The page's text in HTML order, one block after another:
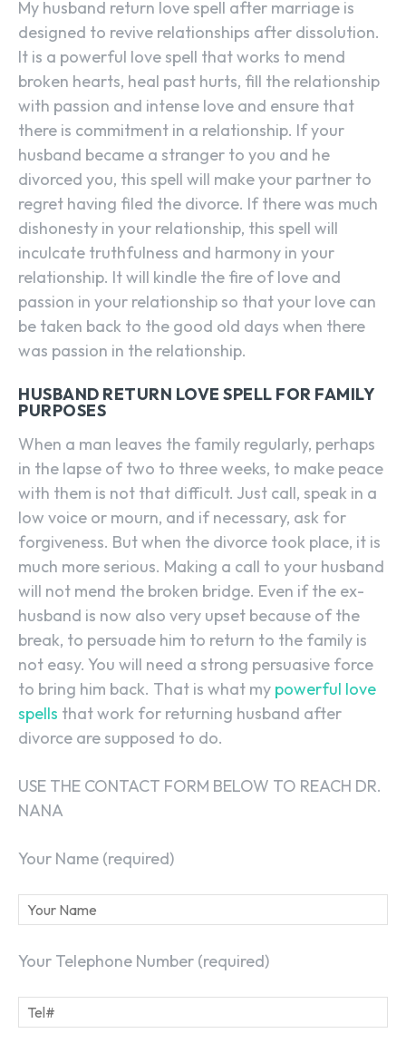
My husband return love spell after marriage is
designed to revive relationships after dissolution.
It is a powerful love spell that works to mend
broken hearts, heal past hurts, fill the relationship
with passion and intense love and ensure that
there is commitment in a relationship. If your
husband became a stranger to you and he
divorced you, this spell will make your partner to
regret having filed the divorce. If there was much
dishonesty in your relationship, this spell will
inculcate truthfulness and harmony in your
relationship. It will kindle the fire of love and
passion in your relationship so that your love can
be taken back to the good old days when there
was passion in the relationship.
HUSBAND RETURN LOVE SPELL FOR FAMILY
PURPOSES
When a man leaves the family regularly, perhaps
in the lapse of two to three weeks, to make peace
with them is not that difficult. Just call, speak in a
low voice or mourn, and if necessary, ask for
forgiveness. But when the divorce took place, it is
much more serious. Making a call to your husband
will not mend the broken bridge. Even if the ex-
husband is now also very upset because of the
break, to persuade him to return to the family is
not easy. You will need a strong persuasive force
to bring him back. That is what my powerful love
spells that work for returning husband after
divorce are supposed to do.
USE THE CONTACT FORM BELOW TO REACH DR.
NANA
Your Name (required)
Your Telephone Number (required)